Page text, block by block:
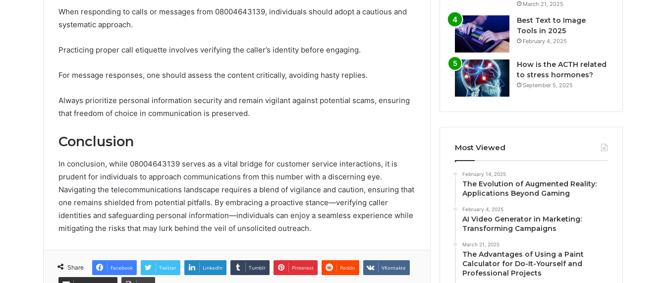
When responding to calls or messages from 08004643139, individuals should adopt a cautious and
systematic approach.
Practicing proper call etiquette involves verifying the caller’s identity before engaging.
For message responses, one should assess the content critically, avoiding hasty replies.
Always prioritize personal information security and remain vigilant against potential scams, ensuring
that freedom of choice in communication is preserved.
Conclusion
In conclusion, while 08004643139 serves as a vital bridge for customer service interactions, it is
prudent for individuals to approach communications from this number with a discerning eye.
Navigating the telecommunications landscape requires a blend of vigilance and caution, ensuring that
one remains shielded from potential pitfalls. By embracing a proactive stance—verifying caller
identities and safeguarding personal information—individuals can enjoy a seamless experience while
mitigating the risks that may lurk behind the veil of unsolicited outreach.
Share Facebook Twitter LinkedIn Tumblr Pinterest Reddit VKontakte
March 21, 2025
Best Text to Image
Tools in 2025
February 4, 2025
How is the ACTH related
to stress hormones?
September 5, 2025
Most Viewed
February 14, 2025
The Evolution of Augmented Reality:
Applications Beyond Gaming
February 4, 2025
AI Video Generator in Marketing:
Transforming Campaigns
March 21, 2025
The Advantages of Using a Paint
Calculator for Do-It-Yourself and
Professional Projects